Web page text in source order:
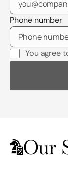
Phone number
You agree
Our